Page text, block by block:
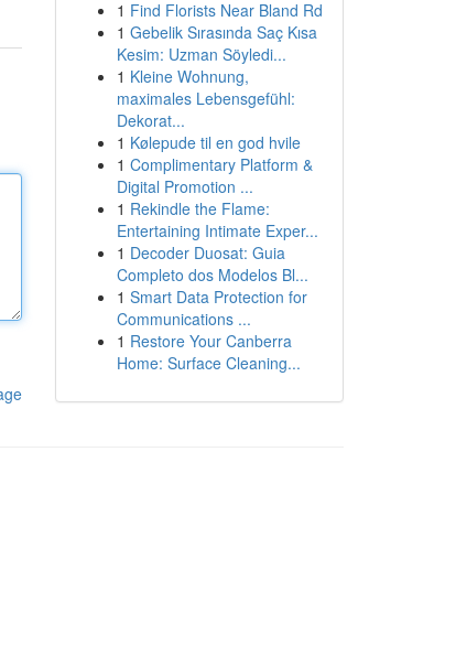
1 Find Florists Near Bland Rd
1 Gebelik Sırasında Saç Kısa
Kesim: Uzman Söyledi...
1 Kleine Wohnung,
maximales Lebensgefühl:
Dekorat...
1 Kølepude til en god hvile
1 Complimentary Platform &
Digital Promotion ...
1 Rekindle the Flame:
Entertaining Intimate Exper...
1 Decoder Duosat: Guia
Completo dos Modelos Bl...
1 Smart Data Protection for
Communications ...
1 Restore Your Canberra
Home: Surface Cleaning...